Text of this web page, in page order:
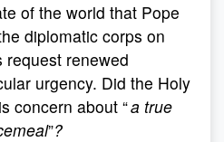
of the world that Pope
diplomatic corps on
request renewed
urgency. Did the Holy
concern about “a true
”?